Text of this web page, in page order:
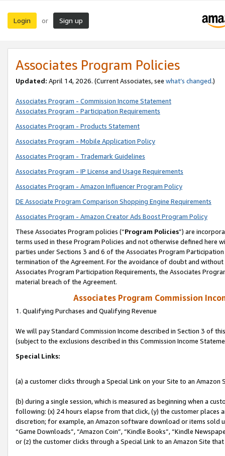
Login or Sign up
Associates Program Policies
Updated: April 14, 2026. (Current Associates, see what’s changed.)
Associates Program - Commission Income Statement
Associates Program - Participation Requirements
Associates Program - Products Statement
Associates Program - Mobile Application Policy
Associates Program - Trademark Guidelines
Associates Program - IP License and Usage Requirements
Associates Program - Amazon Influencer Program Policy
DE Associate Program Comparison Shopping Engine Requirements
Associates Program - Amazon Creator Ads Boost Program Policy
These Associates Program policies (“Program Policies”) are
terms used in these Program Policies and not otherwise defined
parties under Sections 3 and 6 of the Associates Program
termination of the Agreement. For the avoidance of doubt and
Associates Program Participation Requirements, the Associates
material breach of the Agreement.
Associates Program Commission
1. Qualifying Purchases and Qualifying Revenue
We will pay Standard Commission Income described in Section 3 of
(subject to the exclusions described in this Commission Income
Special Links:
(a) a customer clicks through a Special Link on your Site to an Amazon
(b) during a single session, which is measured as beginning when a
following: (x) 24 hours elapse from that click, (y) the customer
discretion; for example, an Amazon software download or items sold
“Game Downloads”, “Amazon Coin”, “Kindle Books”, “Kindle
or (z) the customer clicks through a Special Link to an Amazon Site